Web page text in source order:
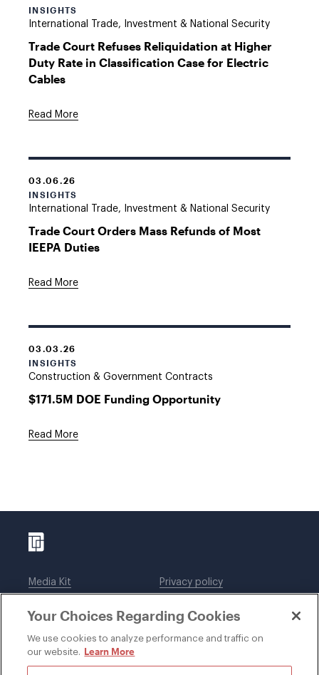
INSIGHTS
International Trade, Investment & National Security
Trade Court Refuses Reliquidation at Higher
Duty Rate in Classification Case for Electric
Cables
Read More
03.06.26
INSIGHTS
International Trade, Investment & National Security
Trade Court Orders Mass Refunds of Most
IEEPA Duties
Read More
03.03.26
INSIGHTS
Construction & Government Contracts
$171.5M DOE Funding Opportunity
Read More
Media Kit
Legal notices
Privacy policy
DWT Collaborate
Your Choices Regarding Cookies
We use cookies to analyze performance and traffic on
our website. Learn More